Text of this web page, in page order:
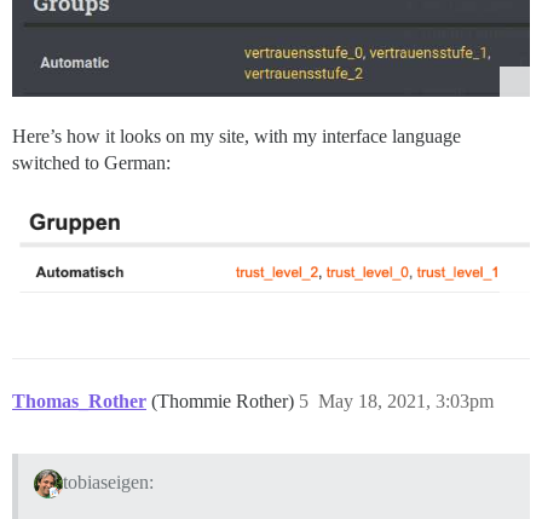
Here’s how it looks on my site, with my interface language
switched to German:
Thomas_Rother (Thommie Rother) May 18, 2021, 3:03pm
5
tobiaseigen: